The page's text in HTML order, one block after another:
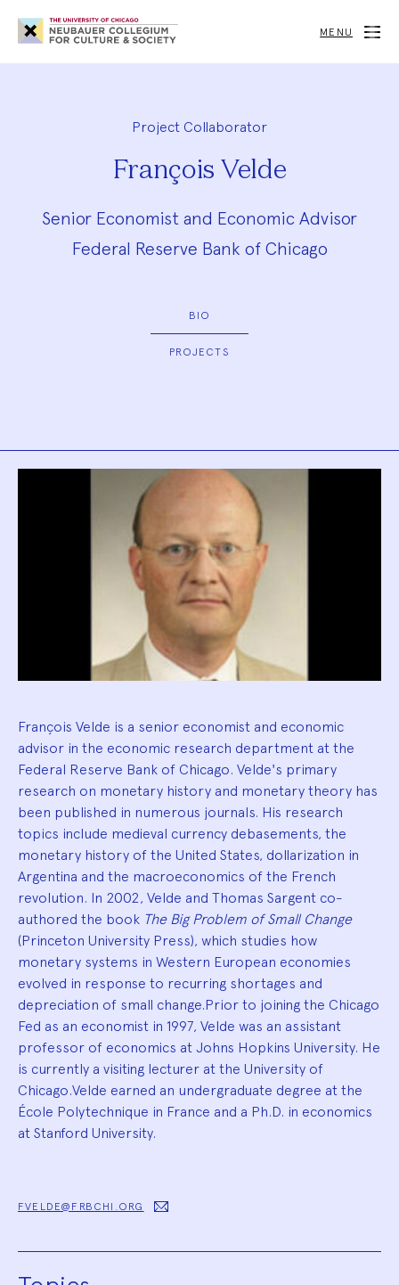
Neubauer
Collegium
for
Society
MENU
Project Collaborator
François Velde
Senior Economist and Economic Advisor
Federal Reserve Bank of Chicago
BIO
PROJECTS
Biography
François Velde is a senior economist and economic
advisor in the economic research department at the
Federal Reserve Bank of Chicago. Velde's primary
research on monetary history and monetary theory has
been published in numerous journals. His research
topics include medieval currency debasements, the
monetary history of the United States, dollarization in
Argentina and the macroeconomics of the French
revolution. In 2002, Velde and Thomas Sargent co-
authored the book The Big Problem of Small Change
(Princeton University Press), which studies how
monetary systems in Western European economies
evolved in response to recurring shortages and
depreciation of small change.Prior to joining the Chicago
Fed as an economist in 1997, Velde was an assistant
professor of economics at Johns Hopkins University. He
is currently a visiting lecturer at the University of
Chicago.Velde earned an undergraduate degree at the
École Polytechnique in France and a Ph.D. in economics
at Stanford University.
FVELDE@FRBCHI.ORG